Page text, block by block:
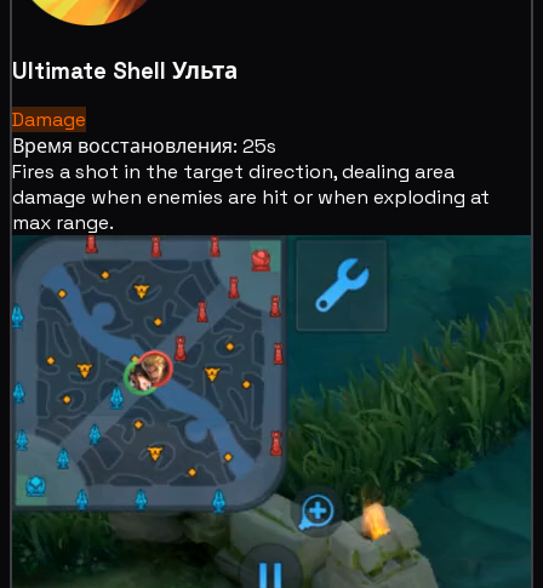
Ultimate Shell Ульта
Damage
Время восстановления: 25s
Fires a shot in the target direction, dealing area
damage when enemies are hit or when exploding at
max range.